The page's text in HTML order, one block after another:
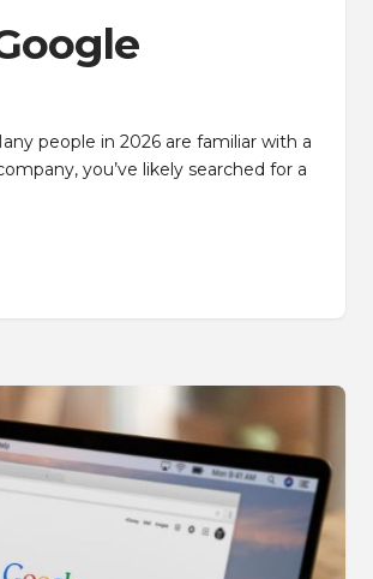
people in 2026 are familiar with a
you’ve likely searched for a